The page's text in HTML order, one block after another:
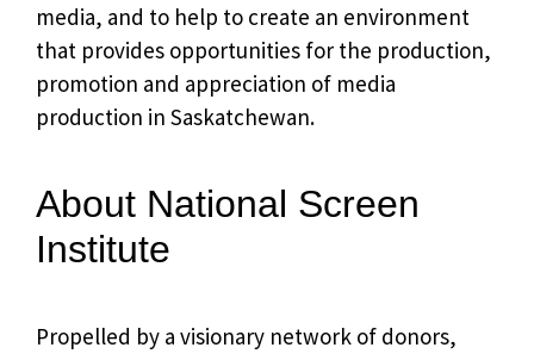
media, and to help to create an environment
that provides opportunities for the production,
promotion and appreciation of media
production in Saskatchewan.
About National Screen
Institute
Propelled by a visionary network of donors,